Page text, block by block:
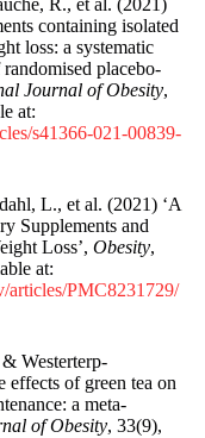
R., et al. (2021)
containing isolated
loss: a systematic
placebo-
Journal of Obesity,
at:
s41366-021-00839-
L., et al. (2021) ‘A
Supplements and
Loss’, Obesity,
at:
articles/PMC8231729/
Westerterp-
effects of green tea on
a meta-
of Obesity, 33(9),